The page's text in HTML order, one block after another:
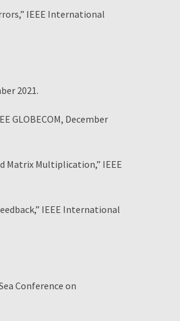
IEEE International
2021.
GLOBECOM, December
Matrix Multiplication,” IEEE
IEEE International
Conference on